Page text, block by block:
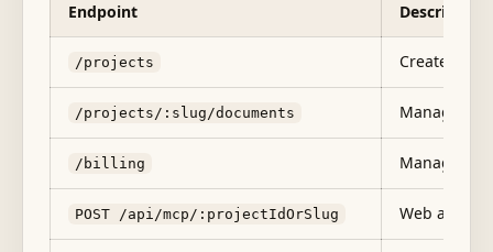
Endpoint Description
/projects Create, list,
/projects/:slug/documents Manage
/billing Manage
POST /api/mcp/:projectIdOrSlug Web app